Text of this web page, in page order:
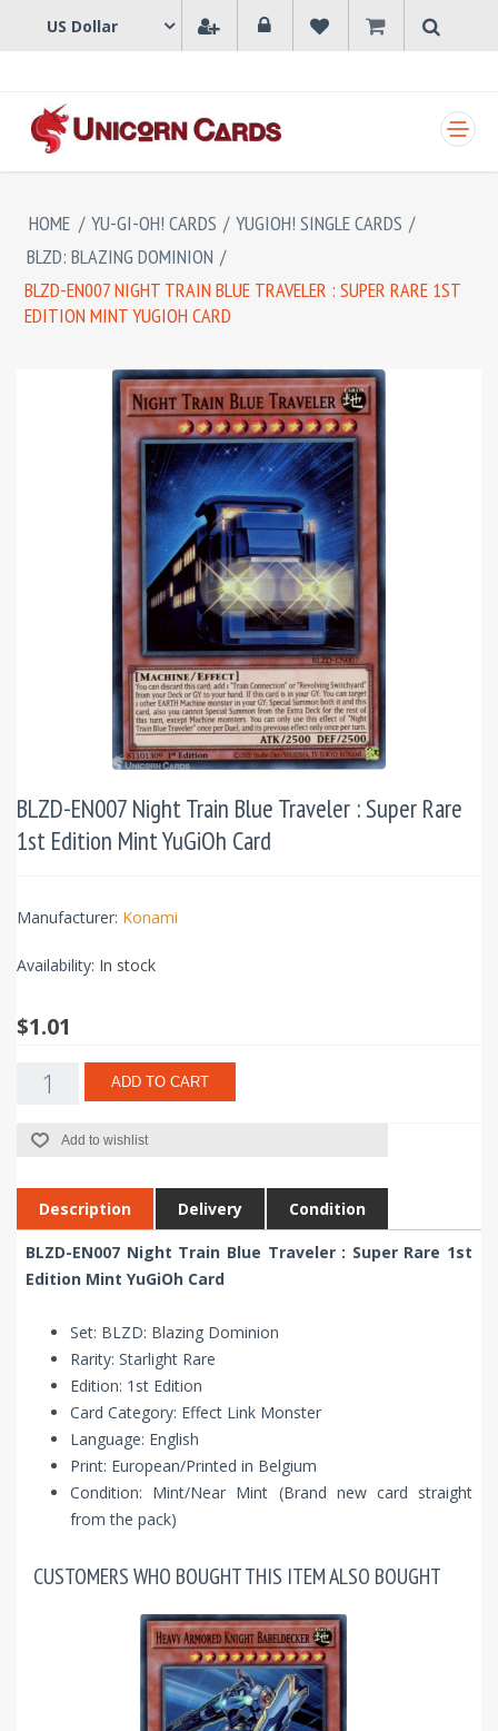
HOME / YU-GI-OH! CARDS / YUGIOH! SINGLE CARDS /
BLZD: BLAZING DOMINION /
BLZD-EN007 NIGHT TRAIN BLUE TRAVELER : SUPER RARE 1ST
EDITION MINT YUGIOH CARD
BLZD-EN007 Night Train Blue Traveler : Super Rare
1st Edition Mint YuGiOh Card
Manufacturer: Konami
Availability: In stock
$1.01
ADD TO CART
Add to wishlist
Description Delivery Condition
BLZD-EN007 Night Train Blue Traveler : Super Rare 1st
Edition Mint YuGiOh Card
Set: BLZD: Blazing Dominion
Rarity: Starlight Rare
Edition: 1st Edition
Card Category: Effect Link Monster
Language: English
Print: European/Printed in Belgium
Condition: Mint/Near Mint (Brand new card straight
from the pack)
CUSTOMERS WHO BOUGHT THIS ITEM ALSO BOUGHT